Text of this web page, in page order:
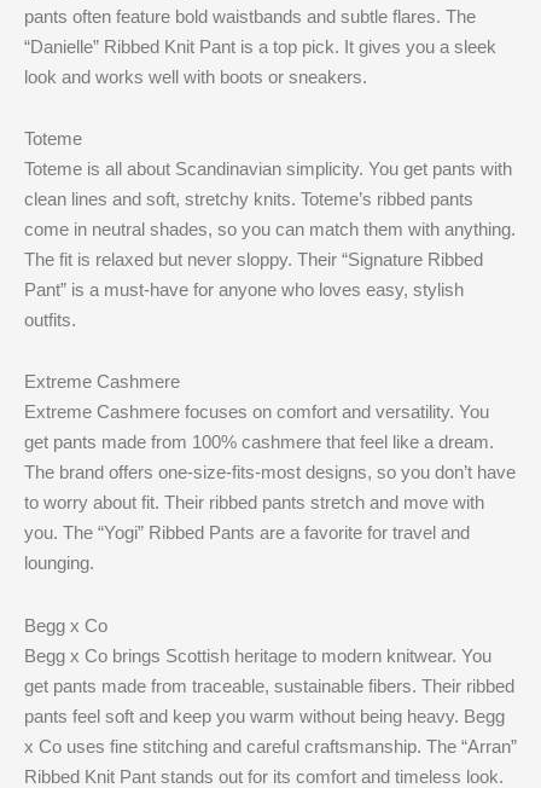
pants often feature bold waistbands and subtle flares. The
“Danielle” Ribbed Knit Pant is a top pick. It gives you a sleek
look and works well with boots or sneakers.
Toteme
Toteme is all about Scandinavian simplicity. You get pants with
clean lines and soft, stretchy knits. Toteme’s ribbed pants
come in neutral shades, so you can match them with anything.
The fit is relaxed but never sloppy. Their “Signature Ribbed
Pant” is a must-have for anyone who loves easy, stylish
outfits.
Extreme Cashmere
Extreme Cashmere focuses on comfort and versatility. You
get pants made from 100% cashmere that feel like a dream.
The brand offers one-size-fits-most designs, so you don’t have
to worry about fit. Their ribbed pants stretch and move with
you. The “Yogi” Ribbed Pants are a favorite for travel and
lounging.
Begg x Co
Begg x Co brings Scottish heritage to modern knitwear. You
get pants made from traceable, sustainable fibers. Their ribbed
pants feel soft and keep you warm without being heavy. Begg
x Co uses fine stitching and careful craftsmanship. The “Arran”
Ribbed Knit Pant stands out for its comfort and timeless look.